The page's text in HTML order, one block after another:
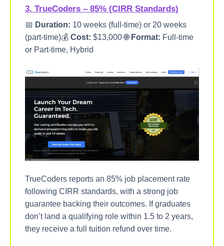
3. TrueCoders – 85% (CIRR Standards)
📅 Duration: 10 weeks (full-time) or 20 weeks
(part-time)💰 Cost: $13,000 🌐 Format: Full-time
or Part-time, Hybrid
TrueCoders reports an 85% job placement rate
following CIRR standards, with a strong job
guarantee backing their outcomes. If graduates
don’t land a qualifying role within 1.5 to 2 years,
they receive a full tuition refund over time.